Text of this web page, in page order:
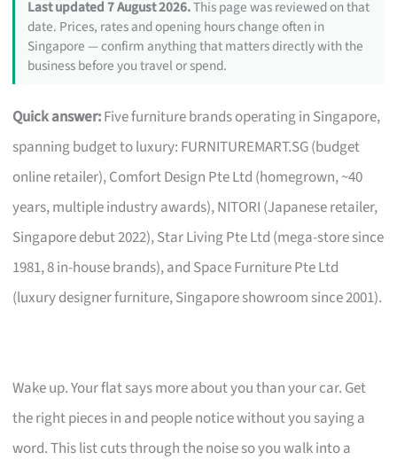
Last updated 7 August 2026.This page was reviewed on that
date. Prices, rates and opening hours change often in
Singapore — confirm anything that matters directly with the
business before you travel or spend.
Quick answer:Five furniture brands operating in Singapore,
spanning budget to luxury: FURNITUREMART.SG (budget
online retailer), Comfort Design Pte Ltd (homegrown, ~40
years, multiple industry awards), NITORI (Japanese retailer,
Singapore debut 2022), Star Living Pte Ltd (mega-store since
1981, 8 in-house brands), and Space Furniture Pte Ltd
(luxury designer furniture, Singapore showroom since 2001).
Wake up. Your flat says more about you than your car. Get
the right pieces in and people notice without you saying a
word. This list cuts through the noise so you walk into a